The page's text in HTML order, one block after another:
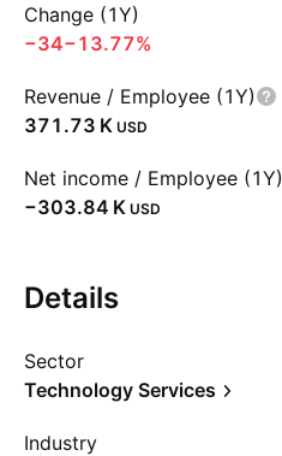
Change (1Y)
−34−13.77%
Revenue / Employee (1Y)
‪371.73 K‬ USD
Net income / Employee (1Y)
‪−303.84 K‬ USD
Details
Sector
Technology Services
Industry